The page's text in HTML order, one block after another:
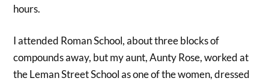
hours.
I attended Roman School, about three blocks of
compounds away, but my aunt, Aunty Rose, worked at
the Leman Street School as one of the women, dressed